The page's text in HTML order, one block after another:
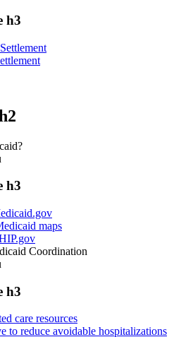
h3
h3
maps
Coordination
h3
care resources
to reduce avoidable hospitalizations